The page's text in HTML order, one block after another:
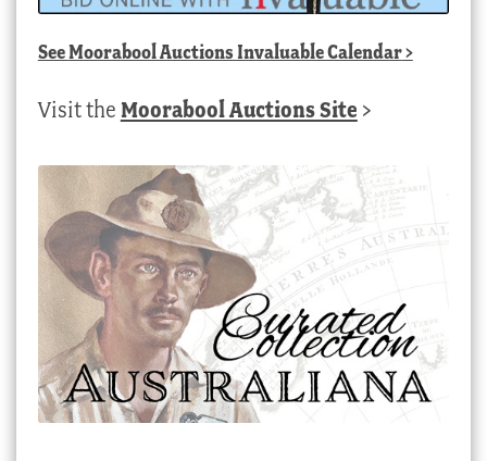
SeeMoorabool Auctions Invaluable Calendar>
Visit the Moorabool Auctions Site >